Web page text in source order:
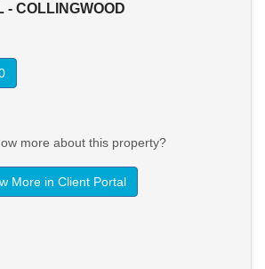
- COLLINGWOOD
more about this property?
More in Client Portal